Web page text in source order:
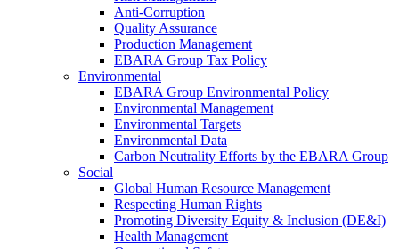
Anti-Corruption
Quality Assurance
Production Management
EBARA Group Tax Policy
Environmental
EBARA Group Environmental Policy
Environmental Management
Environmental Targets
Environmental Data
Carbon Neutrality Efforts by the EBARA Group
Social
Global Human Resource Management
Respecting Human Rights
Promoting Diversity Equity & Inclusion (DE&I)
Health Management